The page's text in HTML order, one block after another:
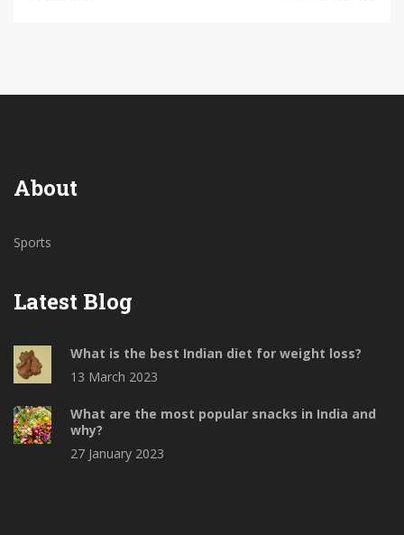
About
Sports
Latest Blog
What is the best Indian diet for weight loss?
13 March 2023
What are the most popular snacks in India and
why?
27 January 2023